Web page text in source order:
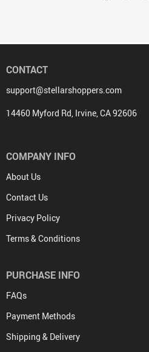
CONTACT
support@stellarshoppers.com
14460 Myford Rd, Irvine, CA 92606
COMPANY INFO
About Us
Contact Us
Privacy Policy
Terms & Conditions
PURCHASE INFO
FAQs
Payment Methods
Shipping & Delivery